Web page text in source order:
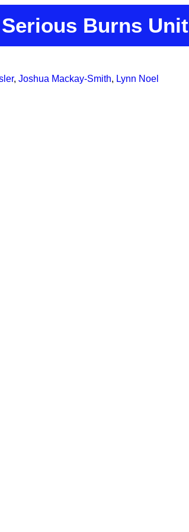
Burns Unit
, Joshua Mackay-Smith, Lynn Noel